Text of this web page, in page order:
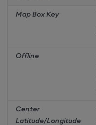
Map Box Key
Offline
Center
Latitude/Longitude